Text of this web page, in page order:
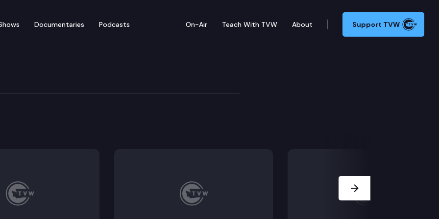
Documentaries Podcasts On-Air Teach With TVW About Support TVW
& Gaming Committee